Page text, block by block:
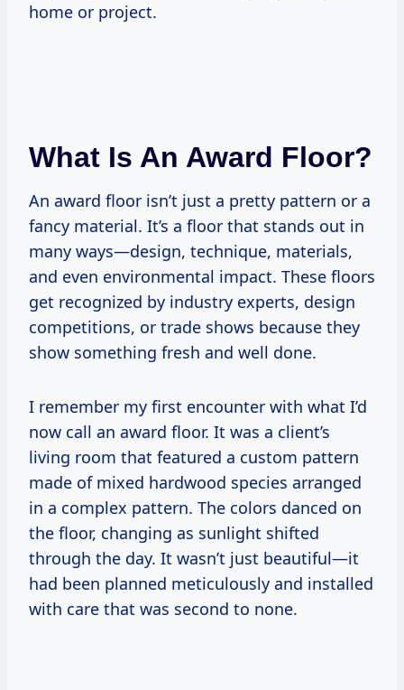
home or project.
What Is An Award Floor?
An award floor isn’t just a pretty pattern or a
fancy material. It’s a floor that stands out in
many ways—design, technique, materials,
and even environmental impact. These floors
get recognized by industry experts, design
competitions, or trade shows because they
show something fresh and well done.
I remember my first encounter with what I’d
now call an award floor. It was a client’s
living room that featured a custom pattern
made of mixed hardwood species arranged
in a complex pattern. The colors danced on
the floor, changing as sunlight shifted
through the day. It wasn’t just beautiful—it
had been planned meticulously and installed
with care that was second to none.